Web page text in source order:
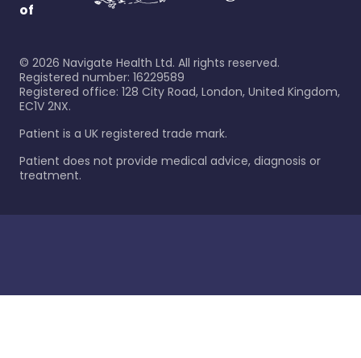
of
© 2026 Navigate Health Ltd. All rights reserved.
Registered number: 16229589
Registered office: 128 City Road, London, United Kingdom,
EC1V 2NX.
Patient is a UK registered trade mark.
Patient does not provide medical advice, diagnosis or
treatment.